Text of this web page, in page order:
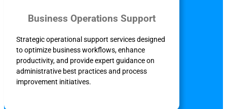
Business Operations Support
Strategic operational support services designed
to optimize business workflows, enhance
productivity, and provide expert guidance on
administrative best practices and process
improvement initiatives.